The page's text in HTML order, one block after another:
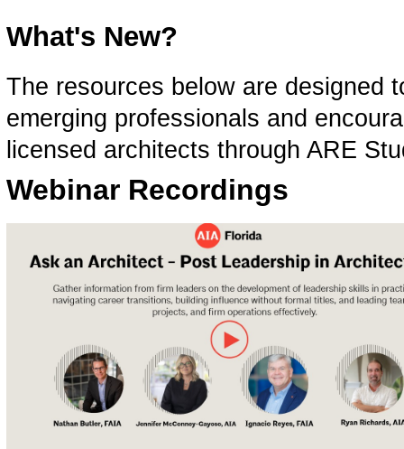
What's New?
The resources below are designed
emerging professionals and
licensed architects through ARE
Webinar Recordings